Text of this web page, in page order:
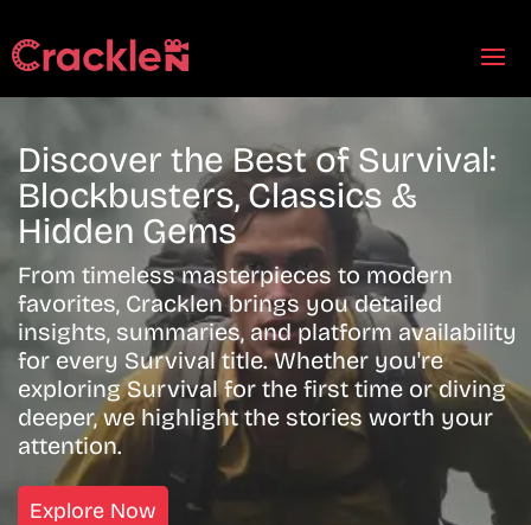
Discover the Best of Survival:
Blockbusters, Classics &
Hidden Gems
From timeless masterpieces to modern
favorites, Cracklen brings you detailed
insights, summaries, and platform availability
for every Survival title. Whether you're
exploring Survival for the first time or diving
deeper, we highlight the stories worth your
attention.
Explore Now